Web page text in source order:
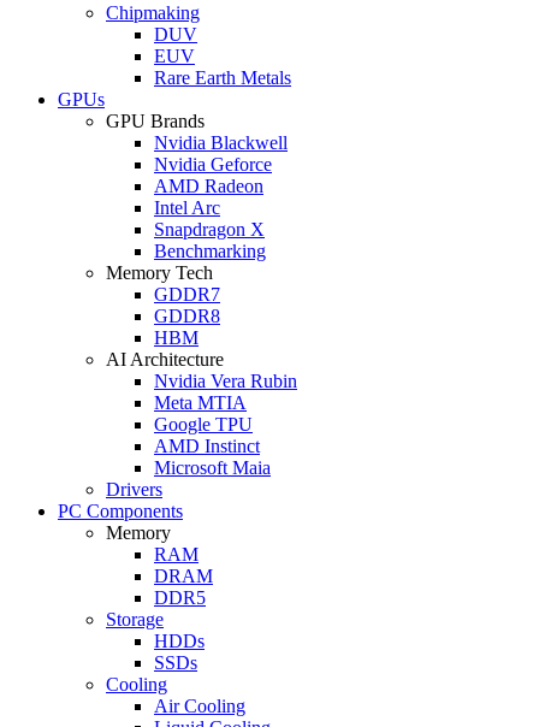
Chipmaking
DUV
EUV
Rare Earth Metals
GPUs
GPU Brands
Nvidia Blackwell
Nvidia Geforce
AMD Radeon
Intel Arc
Snapdragon X
Benchmarking
Memory Tech
GDDR7
GDDR8
HBM
AI Architecture
Nvidia Vera Rubin
Meta MTIA
Google TPU
AMD Instinct
Microsoft Maia
Drivers
PC Components
Memory
RAM
DRAM
DDR5
Storage
HDDs
SSDs
Cooling
Air Cooling